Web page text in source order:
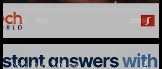
Nov 1, 2024 2 min read